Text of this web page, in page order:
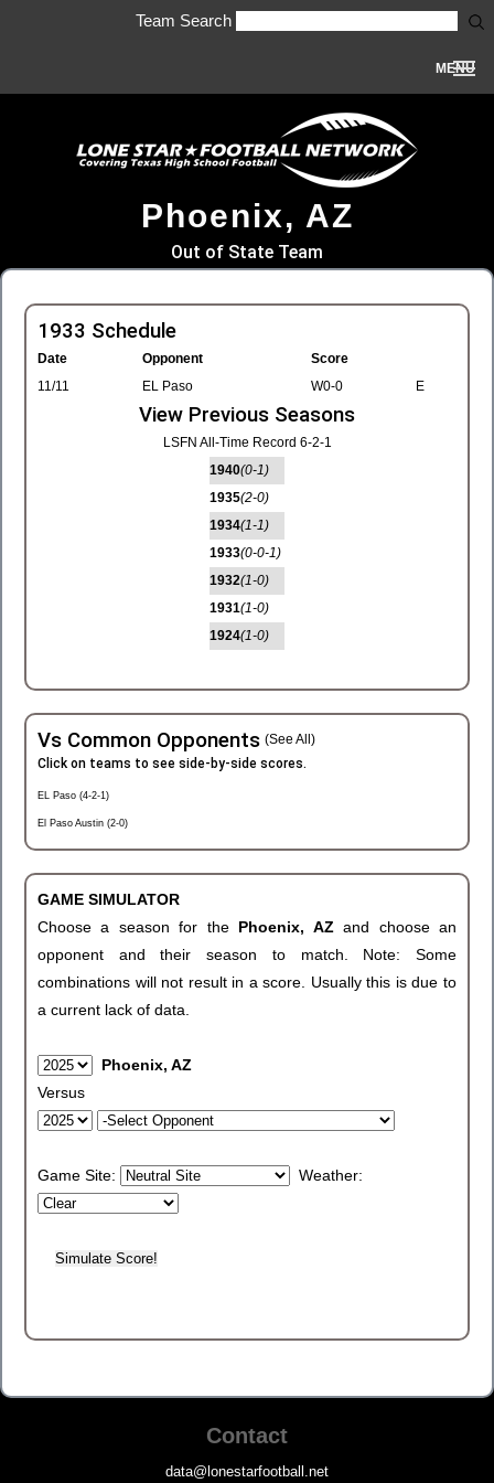
Team Search
MENU
Phoenix, AZ
Out of State Team
1933 Schedule
Date Opponent
Score
11/11
EL Paso W0-0 E
View Previous Seasons
LSFN All-Time Record 6-2-1
1940(0-1)
1935(2-0)
1934(1-1)
1933(0-0-1)
1932(1-0)
1931(1-0)
1924(1-0)
Vs Common Opponents (See All)
Click on teams to see side-by-side scores.
EL Paso (4-2-1)
El Paso Austin (2-0)
GAME SIMULATOR
Choose a season for the Phoenix, AZand choose an
opponent and their season to match. Note: Some
combinations will not result in a score. Usually this is due to
a current lack of data.
Phoenix, AZ
Versus
Game Site: Weather:
Contact
data@lonestarfootball.net